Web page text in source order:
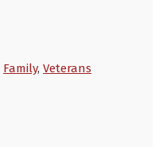
Family, Veterans